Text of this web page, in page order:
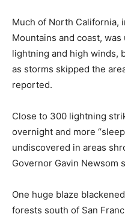
Much of North California,
Mountains and coast,
lightning and high winds,
as storms skipped the
reported.
Close to 300 lightning
overnight and more
undiscovered in areas
Governor Gavin Newsom
One huge blaze
forests south of San